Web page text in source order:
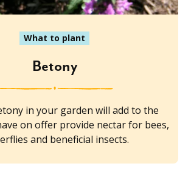
What to plant
Betony
in your garden will add to the
on offer provide nectar for bees,
and beneficial insects.